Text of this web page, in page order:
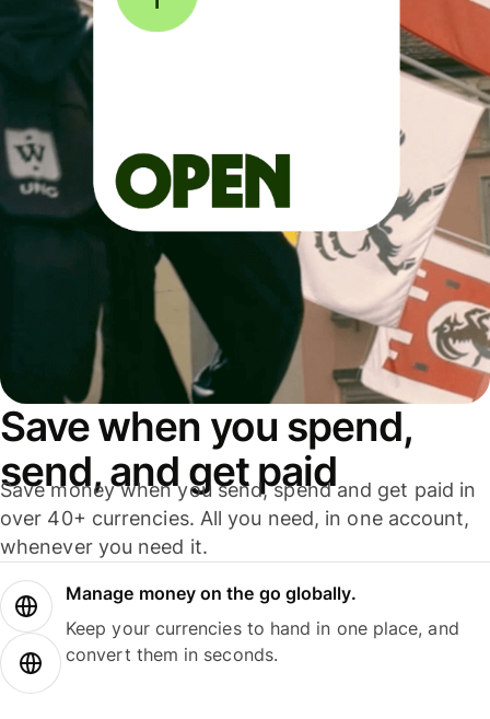
Save when you spend,
send, and get paid
Save money when you send, spend and get paid in
over 40+ currencies. All you need, in one account,
whenever you need it.
Manage money on the go globally.
Keep your currencies to hand in one place, and
convert them in seconds.